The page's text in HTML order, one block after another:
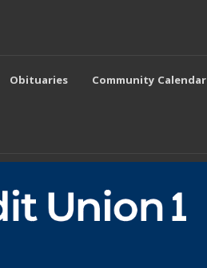
Obituaries Community Calendar